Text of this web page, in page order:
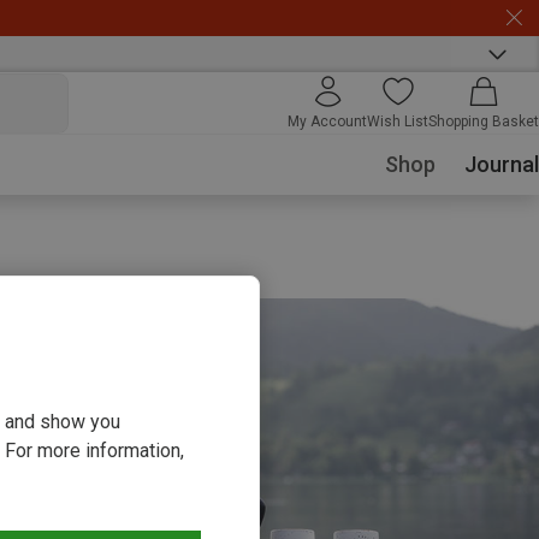
My AccountWish ListShopping Basket
Shop Journal
show you
more information,